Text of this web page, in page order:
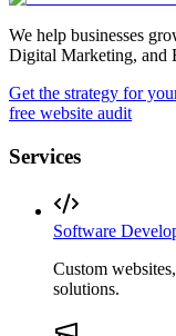
We help businesses
Digital Marketing, and
Get the strategy for
free website audit
Services
Software
Custom
solutions.